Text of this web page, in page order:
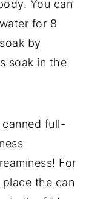
You can
for 8
by
soak in the
canned full-
For
the can